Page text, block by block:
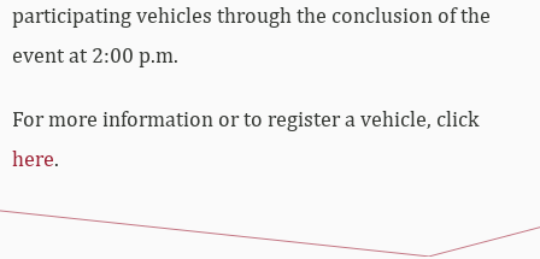
participating vehicles through the conclusion of the
event at 2:00 p.m.
For more information or to register a vehicle, click
here.